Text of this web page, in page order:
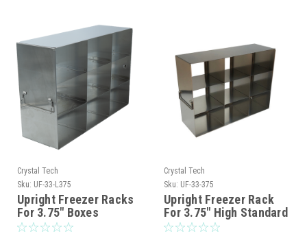
Crystal Tech
Sku: UF-33-L375
Upright Freezer Racks
For 3.75″ Boxes
Crystal Tech
Sku: UF-33-375
Upright Freezer Rack
For 3.75″ High Standard
Boxes